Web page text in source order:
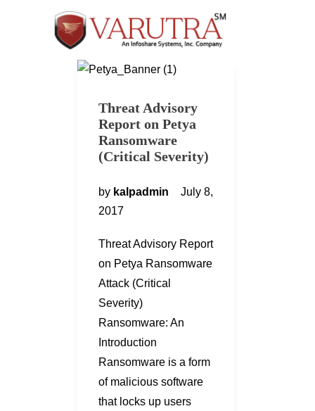
Threat Advisory
Report on Petya
Ransomware
(Critical Severity)
by kalpadmin
July 8,
2017
Threat Advisory Report
on Petya Ransomware
Attack (Critical
Severity)
Ransomware: An
Introduction
Ransomware is a form
of malicious software
that locks up users